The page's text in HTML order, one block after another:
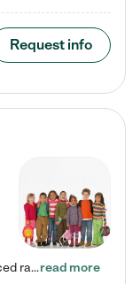
Request info
Check out our school-age program reduced rates! Every child is different. Every child is one-of-a-kind. So at Tutor Time, every child's unique set of skills and interests are utilized to his or her advantage in the way that they learn, grow, build self-esteem, and develop their imagination. It's our job to bring out their best. Your child's day at Tutor Time is educational. It's social. And it's highly energetic. The secret ingredient is our LifeSmart curriculum, which creates fruitful,…read more